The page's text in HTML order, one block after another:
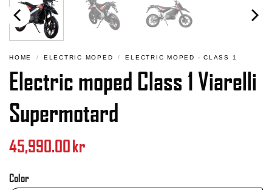
HOME / ELECTRIC MOPED / ELECTRIC MOPED - CLASS 1
Electric moped Class 1 Viarelli
Supermotard
45,990.00kr
Color